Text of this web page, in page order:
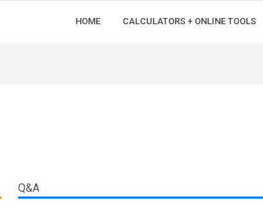
HOME CALCULATORS + ONLINE TOOLS
Q&A